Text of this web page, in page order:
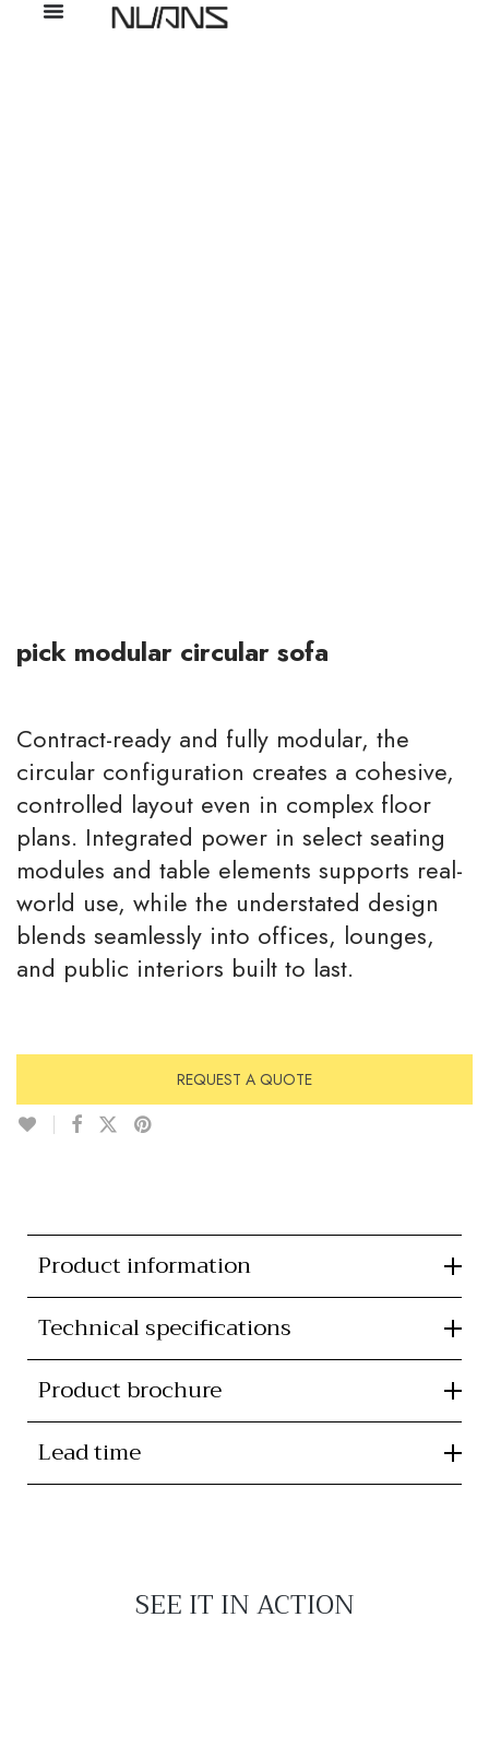
pick modular circular sofa
Contract-ready and fully modular, the
circular configuration creates a cohesive,
controlled layout even in complex floor
plans. Integrated power in select seating
modules and table elements supports real-
world use, while the understated design
blends seamlessly into offices, lounges,
and public interiors built to last.
REQUEST A QUOTE
Product information
Technical specifications
Product brochure
Lead time
SEE IT IN ACTION